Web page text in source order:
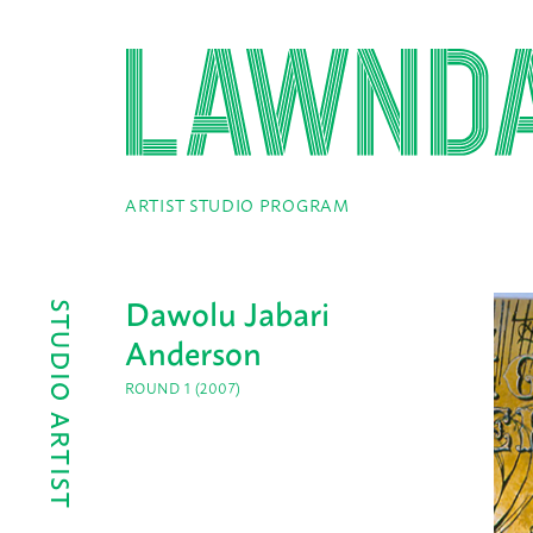
ARTIST STUDIO PROGRAM
STUDIO ARTIST Dawolu Jabari
Anderson
ROUND 1 (2007)